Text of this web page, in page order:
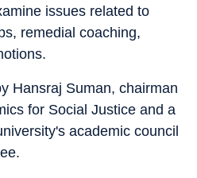
issues related to
remedial coaching,
Hansraj Suman, chairman
for Social Justice and a
academic council